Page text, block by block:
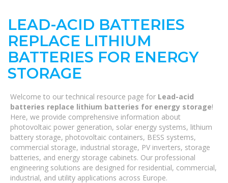
LEAD-ACID BATTERIES
REPLACE LITHIUM
BATTERIES FOR ENERGY
STORAGE
Welcome to our technical resource page for Lead-acid
batteries replace lithium batteries for energy storage!
Here, we provide comprehensive information about
photovoltaic power generation, solar energy systems, lithium
battery storage, photovoltaic containers, BESS systems,
commercial storage, industrial storage, PV inverters, storage
batteries, and energy storage cabinets. Our professional
engineering solutions are designed for residential, commercial,
industrial, and utility applications across Europe.